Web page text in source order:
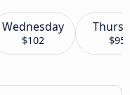
Wednesday
$102 $95